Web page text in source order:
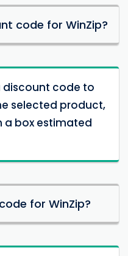
code for WinZip?
discount code to
selected product,
a box estimated
for WinZip?